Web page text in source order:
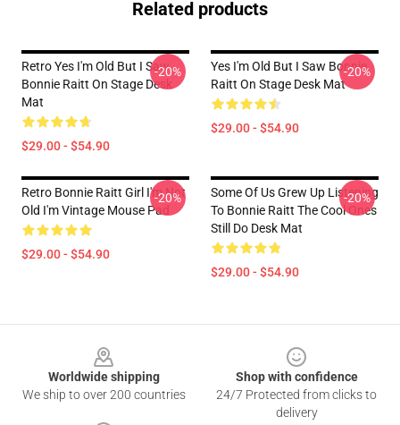
Related products
Retro Yes I'm Old But I Saw
Bonnie Raitt On Stage Desk
Mat
$29.00 - $54.90
-20%
Yes I'm Old But I Saw Bonnie
Raitt On Stage Desk Mat
$29.00 - $54.90
-20%
Retro Bonnie Raitt Girl I'm Not
Old I'm Vintage Mouse Pad
$29.00 - $54.90
-20%
Some Of Us Grew Up Listening
To Bonnie Raitt The Cool Ones
Still Do Desk Mat
$29.00 - $54.90
-20%
Worldwide shipping
We ship to over 200 countries
Shop with confidence
24/7 Protected from clicks to
delivery